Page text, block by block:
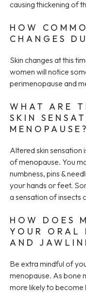
causing thickening of
HOW
CHANGES
Skin changes at this
women will notice
perimenopause and
WHAT ARE
SKIN
MENOPAUSE?
Altered skin sensation
of menopause. You
numbness, pins &
your hands or feet.
a sensation of insects
HOW DOES
YOUR ORAL
AND
Be extra mindful of
menopause. As bone
more likely to become